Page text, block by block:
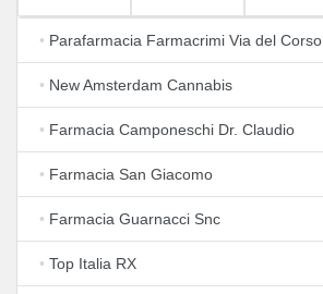
• Parafarmacia Farmacrimi Via del Corso
• New Amsterdam Cannabis
• Farmacia Camponeschi Dr. Claudio
• Farmacia San Giacomo
• Farmacia Guarnacci Snc
• Top Italia RX